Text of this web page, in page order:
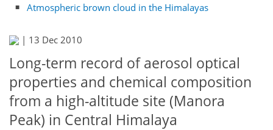
Atmospheric brown cloud in the Himalayas
| 13 Dec 2010
Long-term record of aerosol optical
properties and chemical composition
from a high-altitude site (Manora
Peak) in Central Himalaya